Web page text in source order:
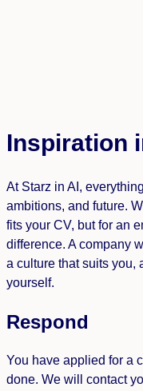
Inspiration
At Starz in AI,
ambitions, and future.
fits your CV, but for an
difference. A company
a culture that suits you,
yourself.
Respond
You have applied for a
done. We will contact